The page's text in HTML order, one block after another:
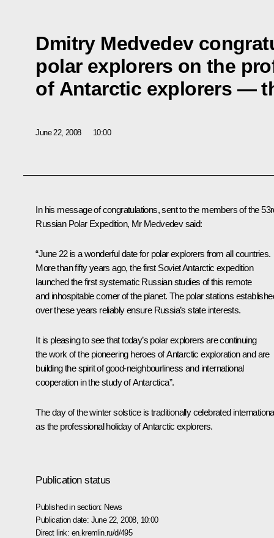
Dmitry Medvedev
polar explorers on the
of Antarctic explorers —
June 22, 2008 10:00
In his message of congratulations, sent to the members of the
Russian Polar Expedition, Mr Medvedev said:
“June 22 is a wonderful date for polar explorers from all countries.
More than fifty years ago, the first Soviet Antarctic expedition
launched the first systematic Russian studies of this remote
and inhospitable corner of the planet. The polar stations
over these years reliably ensure Russia’s state interests.
It is pleasing to see that today’s polar explorers are continuing
the work of the pioneering heroes of Antarctic exploration and are
building the spirit of good-neighbourliness and international
cooperation in the study of Antarctica”.
The day of the winter solstice is traditionally celebrated
as the professional holiday of Antarctic explorers.
Publication status
Published in section: News
Publication date: June 22, 2008, 10:00
Direct link: en.kremlin.ru/d/495